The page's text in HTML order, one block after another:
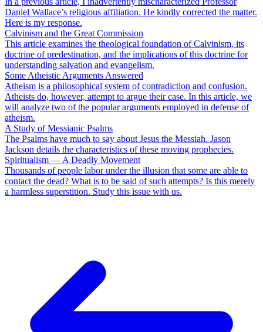
Daniel Wallace’s religious affiliation. He kindly corrected the matter.
Here is my response.
Calvinism and the Great Commission
This article examines the theological foundation of Calvinism, its
doctrine of predestination, and the implications of this doctrine for
understanding salvation and evangelism.
Some Atheistic Arguments Answered
Atheism is a philosophical system of contradiction and confusion.
Atheists do, however, attempt to argue their case. In this article, we
will analyze two of the popular arguments employed in defense of
atheism.
A Study of Messianic Psalms
The Psalms have much to say about Jesus the Messiah. Jason
Jackson details the characteristics of these moving prophecies.
Spiritualism — A Deadly Movement
Thousands of people labor under the illusion that some are able to
contact the dead? What is to be said of such attempts? Is this merely
a harmless superstition. Study this issue with us.